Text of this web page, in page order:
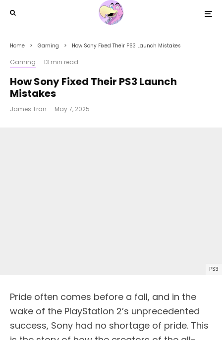
Home Gaming How Sony Fixed Their PS3 Launch Mistakes
Gaming · 13 min read
How Sony Fixed Their PS3 Launch
Mistakes
James Tran · May 7, 2025
PS3
Pride often comes before a fall, and in the
wake of the PlayStation 2’s unprecedented
success, Sony had no shortage of pride. This